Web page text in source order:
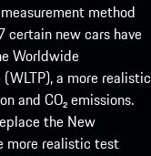
method
certain new cars have
Worldwide
a more realistic
and CO₂ emissions.
the New
more realistic test